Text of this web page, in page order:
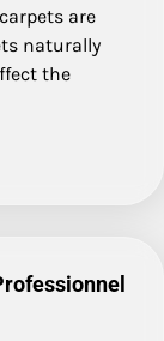
are
naturally
the